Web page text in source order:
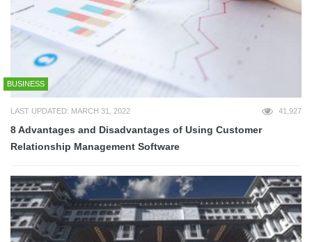
BUSINESS
LAST UPDATED: MARCH 31, 2022 41,927
8 Advantages and Disadvantages of Using Customer
Relationship Management Software